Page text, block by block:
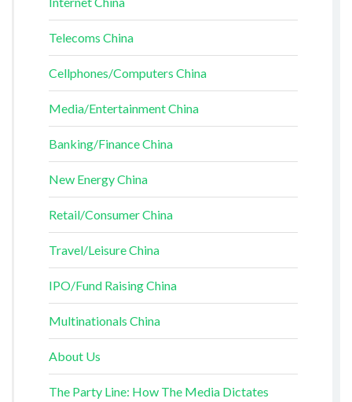
Telecoms China
Cellphones/Computers China
Media/Entertainment China
Banking/Finance China
New Energy China
Retail/Consumer China
Travel/Leisure China
IPO/Fund Raising China
Multinationals China
About Us
The Party Line: How The Media Dictates